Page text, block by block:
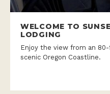
WELCOME TO
LODGING
Enjoy the view from an
scenic Oregon Coastline.